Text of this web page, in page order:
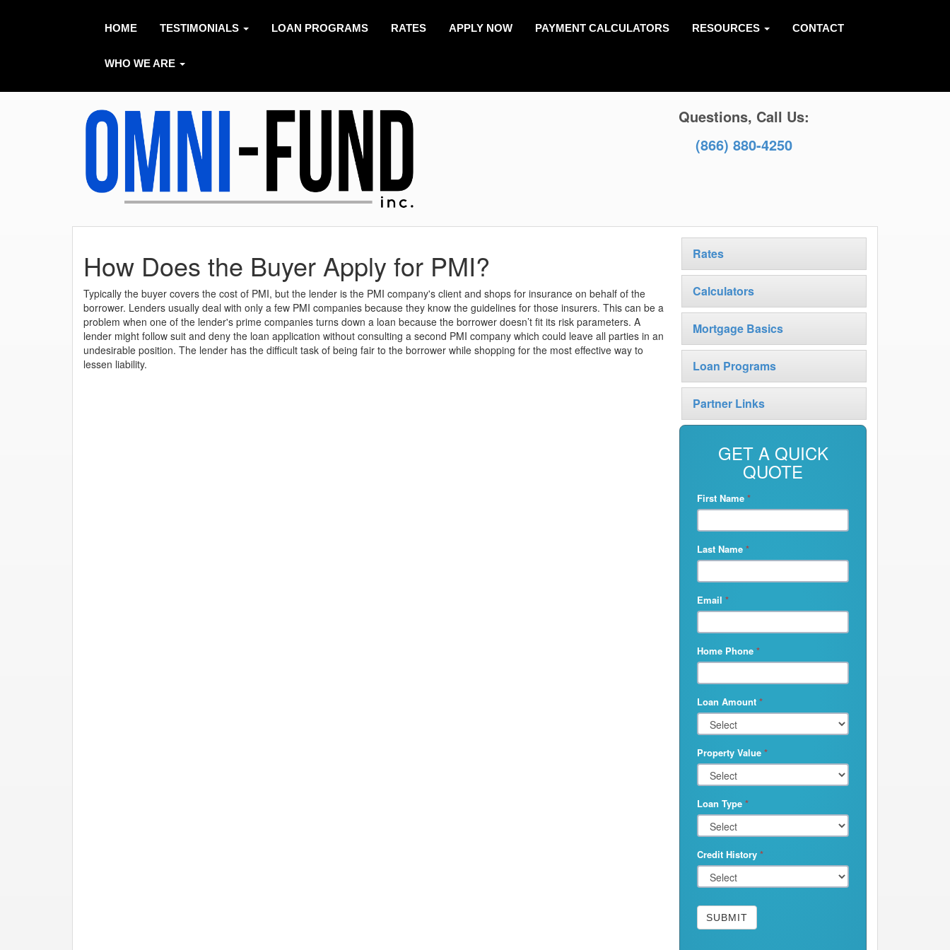
HOME TESTIMONIALS LOAN PROGRAMS RATES APPLY NOW PAYMENT CALCULATORS RESOURCES CONTACT
WHO WE ARE
Questions, Call Us:
(866) 880-4250
How Does the Buyer Apply for PMI?
Typically the buyer covers the cost of PMI, but the lender is the PMI company's client and shops for insurance on behalf of the
borrower. Lenders usually deal with only a few PMI companies because they know the guidelines for those insurers. This can be a
problem when one of the lender's prime companies turns down a loan because the borrower doesn’t fit its risk parameters. A
lender might follow suit and deny the loan application without consulting a second PMI company which could leave all parties in an
undesirable position. The lender has the difficult task of being fair to the borrower while shopping for the most effective way to
lessen liability.
Rates
Calculators
Mortgage Basics
Loan Programs
Partner Links
GET A QUICK
QUOTE
First Name *
Last Name *
Email *
Home Phone *
Loan Amount *
Property Value *
Loan Type *
Credit History *
SUBMIT